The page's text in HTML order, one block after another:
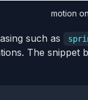
motion
such as
The snippet